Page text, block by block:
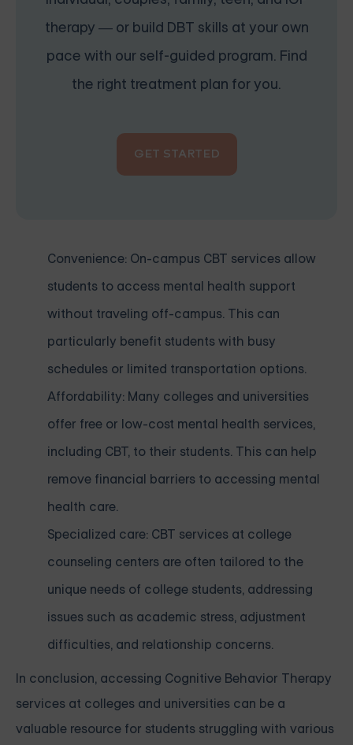
therapy — or build DBT skills at your own
pace with our self-guided program. Find
the right treatment plan for you.
GET STARTED
Convenience: On-campus CBT services allow
students to access mental health support
without traveling off-campus. This can
particularly benefit students with busy
schedules or limited transportation options.
Affordability: Many colleges and universities
offer free or low-cost mental health services,
including CBT, to their students. This can help
remove financial barriers to accessing mental
health care.
Specialized care: CBT services at college
counseling centers are often tailored to the
unique needs of college students, addressing
issues such as academic stress, adjustment
difficulties, and relationship concerns.
In conclusion, accessing Cognitive Behavior Therapy
services at colleges and universities can be a
valuable resource for students struggling with various